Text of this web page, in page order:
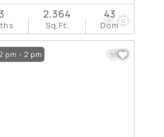
41
3
Sq.Ft.
2,364
Dom
43
pm - 2 pm